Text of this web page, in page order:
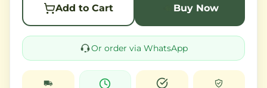
Add to Cart Buy Now
Or order via WhatsApp